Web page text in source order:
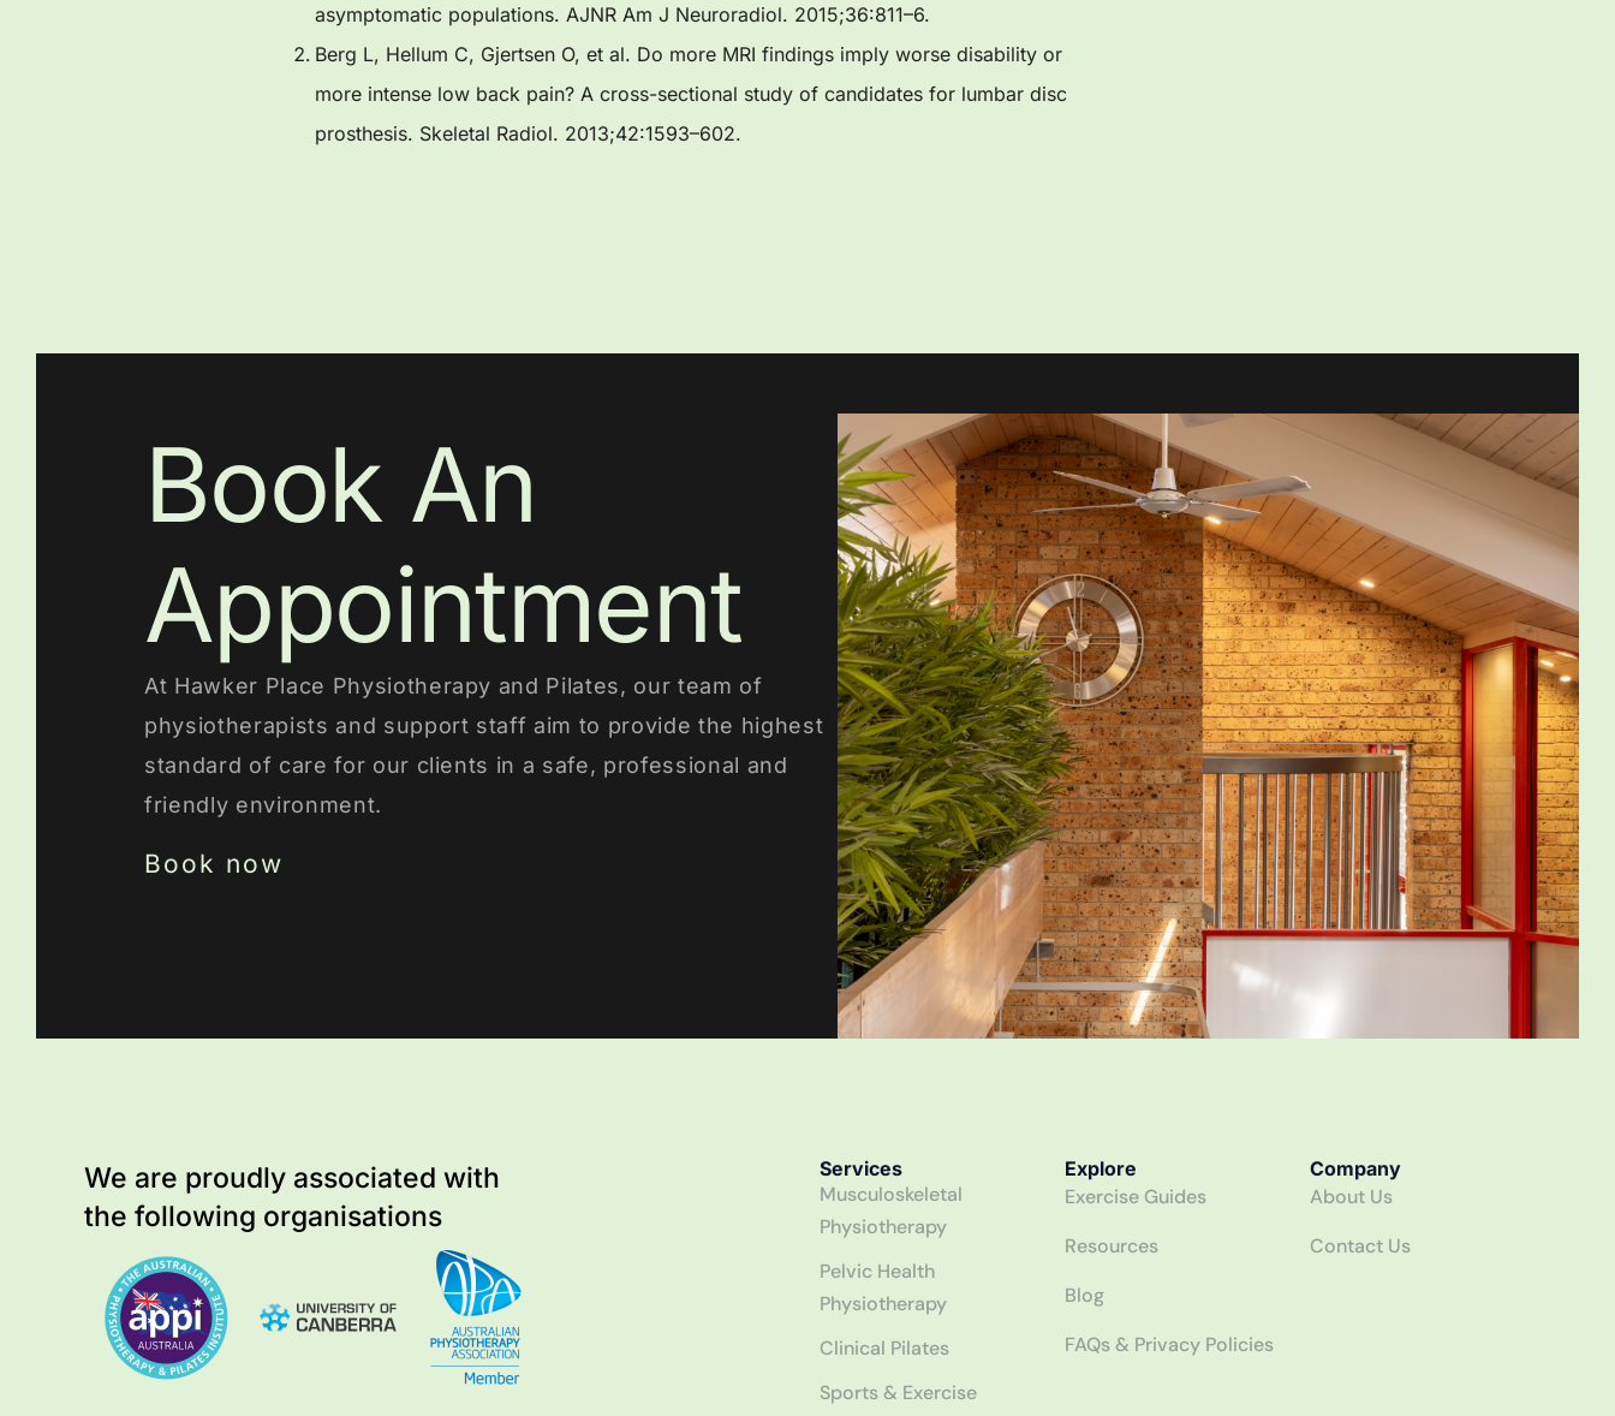
asymptomatic populations. AJNR Am J Neuroradiol. 2015;36:811–6.
Berg L, Hellum C, Gjertsen O, et al. Do more MRI findings imply worse disability or
more intense low back pain? A cross-sectional study of candidates for lumbar disc
prosthesis. Skeletal Radiol. 2013;42:1593–602.
Book An
Appointment
At Hawker Place Physiotherapy and Pilates, our team of
physiotherapists and support staff aim to provide the highest
standard of care for our clients in a safe, professional and
friendly environment.
Book now
We are proudly associated with
the following organisations
Services
Musculoskeletal
Physiotherapy
Pelvic Health
Physiotherapy
Clinical Pilates
Sports & Exercise
Explore
Exercise Guides
Resources
Blog
FAQs & Privacy Policies
Company
About Us
Contact Us